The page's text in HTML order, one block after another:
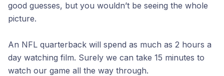
good guesses, but you wouldn’t be seeing the whole
picture.
An NFL quarterback will spend as much as 2 hours a
day watching film. Surely we can take 15 minutes to
watch our game all the way through.